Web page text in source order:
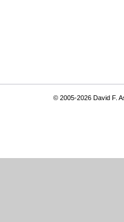
© 2005-2026 David F.